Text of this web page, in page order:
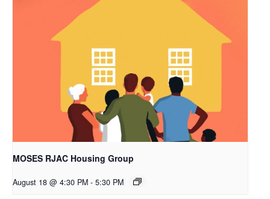
MOSES RJAC Housing Group
August 18 @ 4:30 PM - 5:30 PM